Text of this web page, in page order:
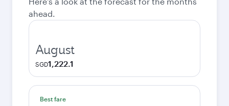
ahead.
August
SGD1,222.1
Best fare